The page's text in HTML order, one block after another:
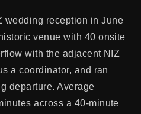
wedding reception in June
venue with 40 onsite
with the adjacent NIZ
a coordinator, and ran
departure. Average
across a 40-minute